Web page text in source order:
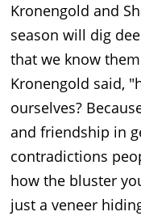
Kronengold and
season will dig
that we know
Kronengold said,
ourselves?
and friendship in
contradictions
how the bluster
just a veneer